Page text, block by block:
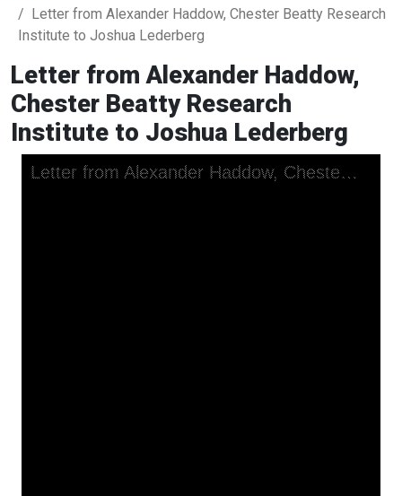
Letter from Alexander Haddow, Chester Beatty Research
Institute to Joshua Lederberg
Letter from Alexander Haddow,
Chester Beatty Research
Institute to Joshua Lederberg